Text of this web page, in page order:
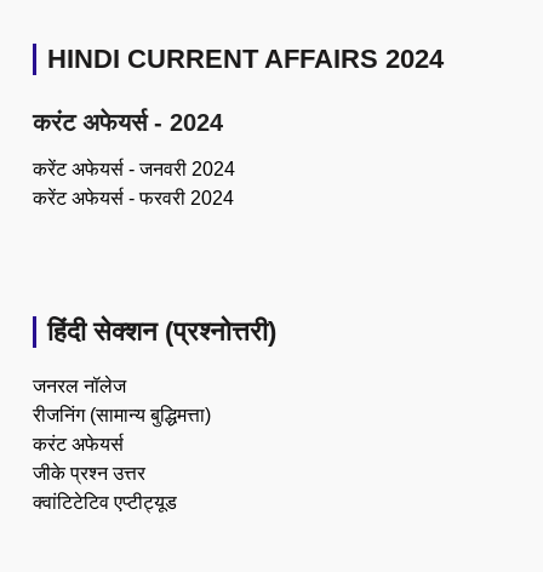
HINDI CURRENT AFFAIRS 2024
करंट अफेयर्स - 2024
करेंट अफेयर्स - जनवरी 2024
करेंट अफेयर्स - फरवरी 2024
हिंदी सेक्शन (प्रश्नोत्तरी)
जनरल नॉलेज
रीजनिंग (सामान्य बुद्धिमत्ता)
करंट अफेयर्स
जीके प्रश्न उत्तर
क्वांटिटेटिव एप्टीट्यूड